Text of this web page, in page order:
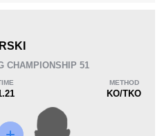
CHAMPIONSHIP 51
METHOD
KO/TKO